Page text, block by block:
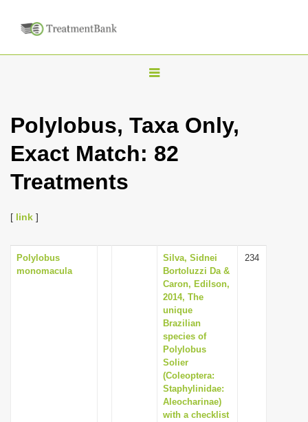
T
g
i
Polylobus, Taxa Only,
Exact Match: 82
Treatments
[ link ]
Polylobus
monomacula
Silva, Sidnei
Bortoluzzi Da &
Caron, Edilson,
2014, The
unique
Brazilian
species of
Polylobus
Solier
(Coleoptera:
Staphylinidae:
Aleocharinae)
with a checklist
234